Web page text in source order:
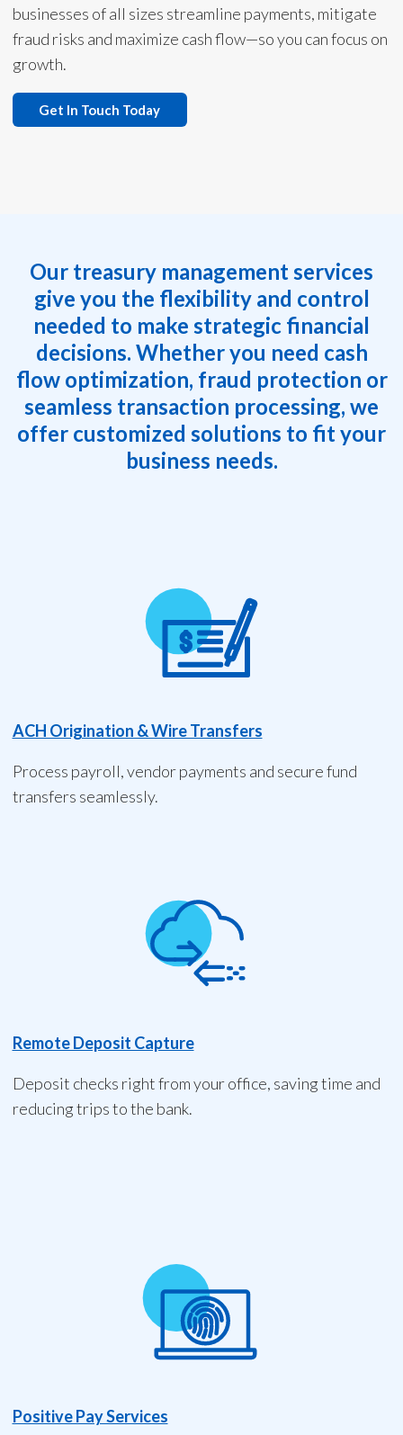
businesses of all sizes streamline payments, mitigate
fraud risks and maximize cash flow—so you can focus on
growth.
Get In Touch Today
Our treasury management services
give you the flexibility and control
needed to make strategic financial
decisions. Whether you need cash
flow optimization, fraud protection or
seamless transaction processing, we
offer customized solutions to fit your
business needs.
ACH Origination & Wire Transfers
Process payroll, vendor payments and secure fund
transfers seamlessly.
Remote Deposit Capture
Deposit checks right from your office, saving time and
reducing trips to the bank.
Positive Pay Services